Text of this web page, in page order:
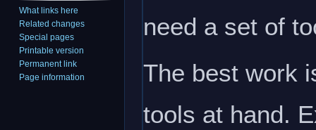
need a set of
The best work
tools at hand.
What links here
Related changes
Special pages
Printable version
Permanent link
Page information